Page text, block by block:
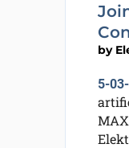
by
5-